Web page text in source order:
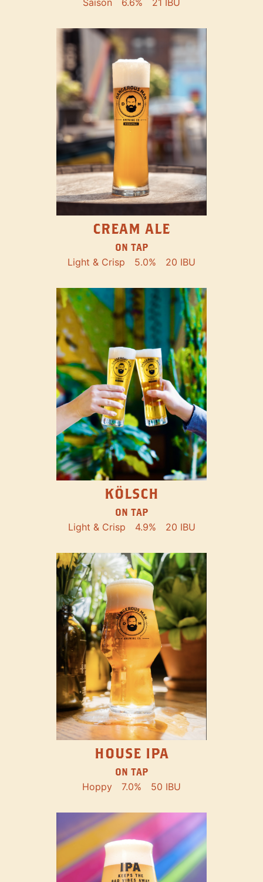
Saison 6.6% 21 IBU
CREAM ALE
ON TAP
Light & Crisp 5.0% 20 IBU
KÖLSCH
ON TAP
Light & Crisp 4.9% 20 IBU
HOUSE IPA
ON TAP
Hoppy 7.0% 50 IBU